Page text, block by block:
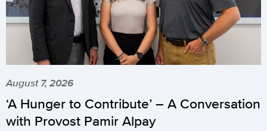
August 7, 2026
‘A Hunger to Contribute’ – A Conversation
with Provost Pamir Alpay